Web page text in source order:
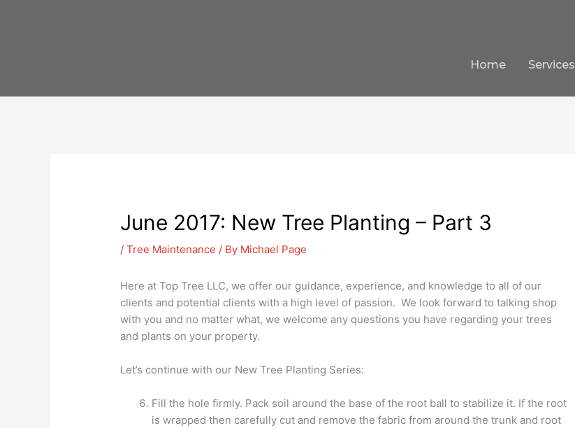
Home Services
June 2017: New Tree Planting – Part 3
/Tree Maintenance / By Michael Page
Here at Top Tree LLC, we offer our guidance, experience, and knowledge to all of our
clients and potential clients with a high level of passion. We look forward to talking shop
with you and no matter what, we welcome any questions you have regarding your trees
and plants on your property.
Let’s continue with our New Tree Planting Series:
Fill the hole firmly. Pack soil around the base of the root ball to stabilize it. If the root
is wrapped then carefully cut and remove the fabric from around the trunk and root